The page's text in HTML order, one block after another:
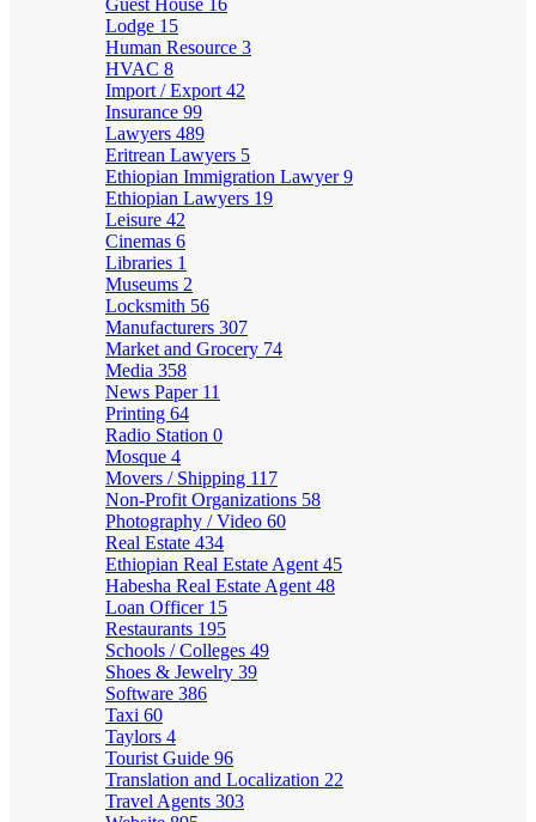
Guest House 16
Lodge 15
Human Resource 3
HVAC 8
Import / Export 42
Insurance 99
Lawyers 489
Eritrean Lawyers 5
Ethiopian Immigration Lawyer9
Ethiopian Lawyers 19
Leisure 42
Cinemas 6
Libraries 1
Museums 2
Locksmith 56
Manufacturers 307
Market and Grocery 74
Media 358
News Paper 11
Printing 64
Radio Station 0
Mosque 4
Movers / Shipping 117
Non-Profit Organizations 58
Photography / Video 60
Real Estate 434
Ethiopian Real Estate Agent 45
Habesha Real Estate Agent 48
Loan Officer 15
Restaurants 195
Schools / Colleges 49
Shoes & Jewelry 39
Software 386
Taxi 60
Taylors 4
Tourist Guide 96
Translation and Localization 22
Travel Agents 303